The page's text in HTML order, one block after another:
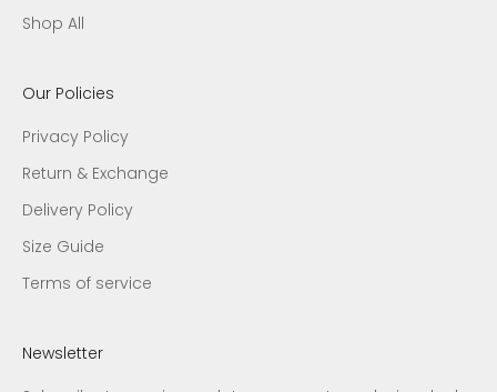
Shop All
Our Policies
Privacy Policy
Return & Exchange
Delivery Policy
Size Guide
Terms of service
Newsletter